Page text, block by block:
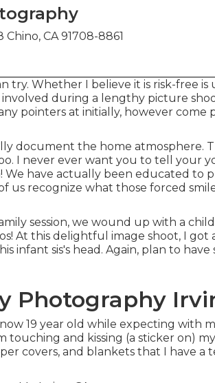
CA 91708-8861
try. Whether I believe it is risk-free is
involved during a lengthy picture
pointers at initially, however
document the home atmosphere.
I never ever want you to tell your
have actually been educated to
us recognize what those forced
session, we wound up with a
At this delightful image shoot, I got
infant sis's head. Again, plan to
Photography
19 year old while expecting with
touching and kissing (a sticker on)
covers, and blankets that I have a